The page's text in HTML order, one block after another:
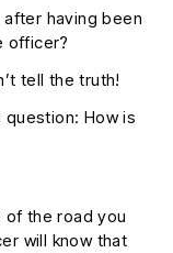
having been
officer?
tell the truth!
How is
the road you
will know that